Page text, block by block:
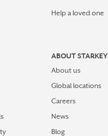
Help a loved one
ABOUT STARKEY
About us
Global locations
Careers
News
Blog